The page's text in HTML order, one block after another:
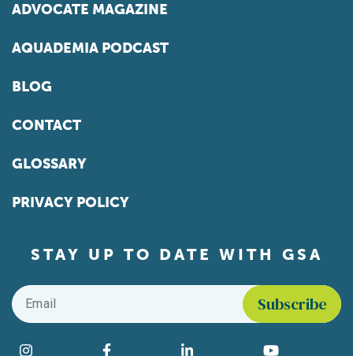
ADVOCATE MAGAZINE
AQUADEMIA PODCAST
BLOG
CONTACT
GLOSSARY
PRIVACY POLICY
STAY UP TO DATE WITH GSA
Email